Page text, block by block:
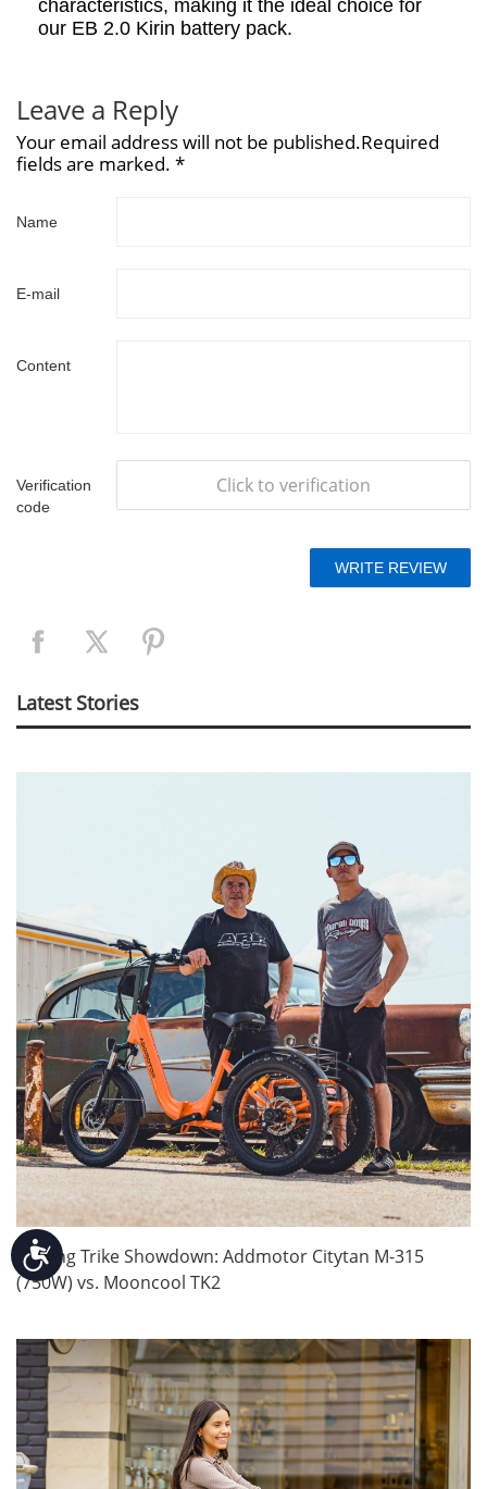
Accessibility
characteristics, making it the ideal choice for
our EB 2.0 Kirin battery pack.
Leave a Reply
Your email address will not be published.Required
fields are marked. *
Name
E-mail
Content
Verification
code
Click to verification
Latest Stories
Folding Trike Showdown: Addmotor Citytan M-315
(750W) vs. Mooncool TK2